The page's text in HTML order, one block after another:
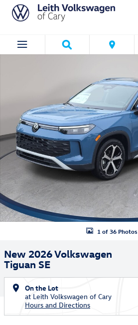
Skip to main content
1 of 36 Photos
New 2026 Volkswagen
Tiguan SE
On the Lot
at Leith Volkswagen of Cary
Hours and Directions